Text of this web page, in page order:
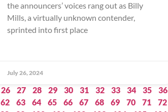
the announcers’ voices rang out as Billy
Mills, a virtually unknown contender,
sprinted into first place
July 26, 2024
26 27 28 29 30 31 32 33 34 35
36
62 63 64 65 66 67 68 69 70 71
72